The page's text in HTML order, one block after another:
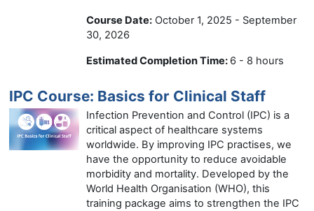
Course Date: October 1, 2025 - September
30, 2026
Estimated Completion Time: 6 - 8 hours
IPC Course: Basics for Clinical Staff
Infection Prevention and Control (IPC) is a
critical aspect of healthcare systems
worldwide. By improving IPC practises, we
have the opportunity to reduce avoidable
morbidity and mortality. Developed by the
World Health Organisation (WHO), this
training package aims to strengthen the IPC